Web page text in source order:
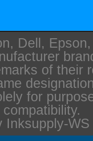
Dell,
of their
for
compatibility.
Inksupply-